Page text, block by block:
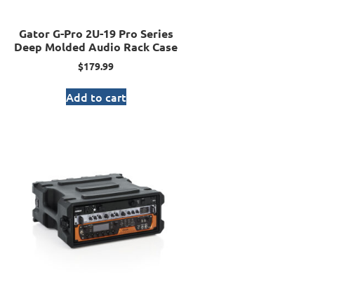
Gator G-Pro 2U-19 Pro Series
Deep Molded Audio Rack Case
$179.99
Add to cart